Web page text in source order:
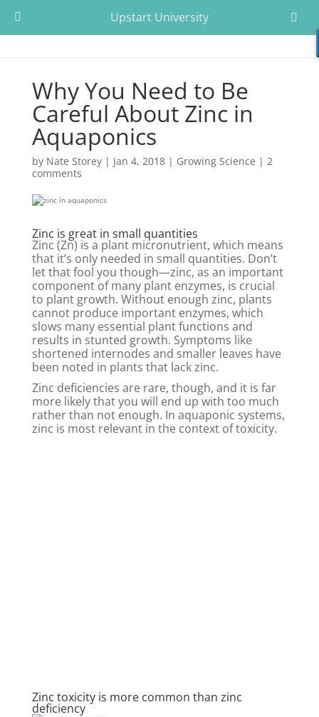
Why You Need to Be
Careful About Zinc in
Aquaponics
by Nate Storey| Jan 4, 2018| Growing Science | 2
comments
Zinc is great in small quantities
Zinc (Zn) is a plant micronutrient, which means
that it’s only needed in small quantities. Don’t
let that fool you though—zinc, as an important
component of many plant enzymes, is crucial
to plant growth. Without enough zinc, plants
cannot produce important enzymes, which
slows many essential plant functions and
results in stunted growth. Symptoms like
shortened internodes and smaller leaves have
been noted in plants that lack zinc.
Zinc deficiencies are rare, though, and it is far
more likely that you will end up with too much
rather than not enough. In aquaponic systems,
zinc is most relevant in the context of toxicity.
Zinc toxicity is more common than zinc
deficiency
Upstart University